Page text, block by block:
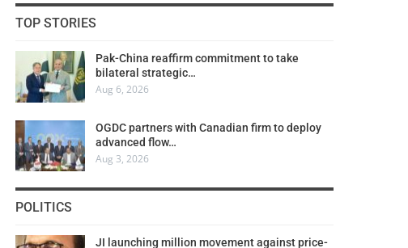
TOP STORIES
Pak-China reaffirm commitment to take
bilateral strategic…
Aug 6, 2026
OGDC partners with Canadian firm to deploy
advanced flow…
Aug 3, 2026
POLITICS
JI launching million movement against price-